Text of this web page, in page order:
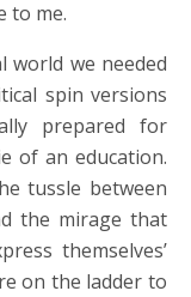
to me.
world we needed
spin versions
prepared for
of an education.
tussle between
the mirage that
themselves’
on the ladder to